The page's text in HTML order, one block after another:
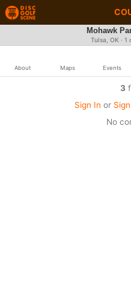
Mohawk
Tulsa, OK · 1
About Maps Events
3
Sign In or
No